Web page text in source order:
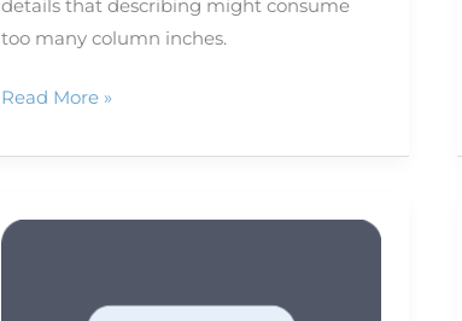
details that describing might consume
too many column inches.
Read More »
Recording